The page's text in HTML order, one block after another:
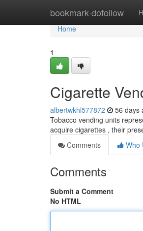
bookmark-dofollow
Home
Home
1
Cigarette
albertwkhl577872 56 days
Tobacco vending units
acquire cigarettes , their
Comments
Who
Comments
Submit a Comment
No HTML